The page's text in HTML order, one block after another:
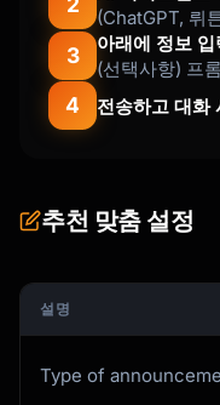
```
Subject:
Description]
Team,
organizational
[date].
**The Change**
[Clear, direct
changing]
**Why We're
(ChatGPT, 뤼
3
아래에 정보 입
(선택사항) 프
4 전송하고 대화
추천 맞춤 설정
설명
Type of